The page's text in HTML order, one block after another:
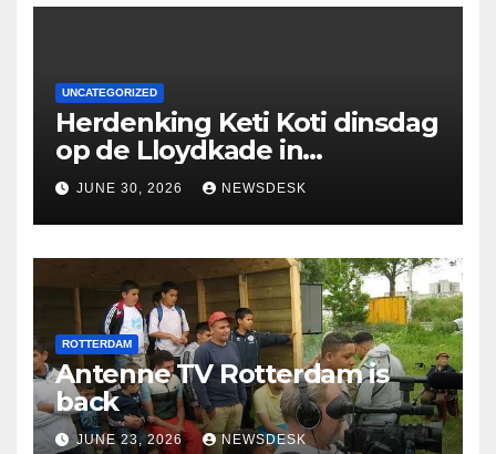
UNCATEGORIZED
Herdenking Keti Koti dinsdag
op de Lloydkade in
Rotterdam
JUNE 30, 2026 NEWSDESK
ROTTERDAM
Antenne TV Rotterdam is
back
JUNE 23, 2026 NEWSDESK